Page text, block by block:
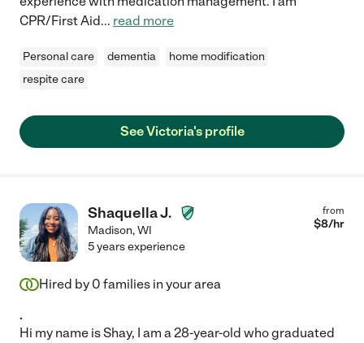
CPR/First Aid... read more
Personal care dementia
home modification
respite care
See Victoria's profile
Shaquella J.
Madison,WI
from
$8/hr
5 years experience
Hired by 0 families in your area
.
Hi my name is Shay, I am a 28-year-old who graduated